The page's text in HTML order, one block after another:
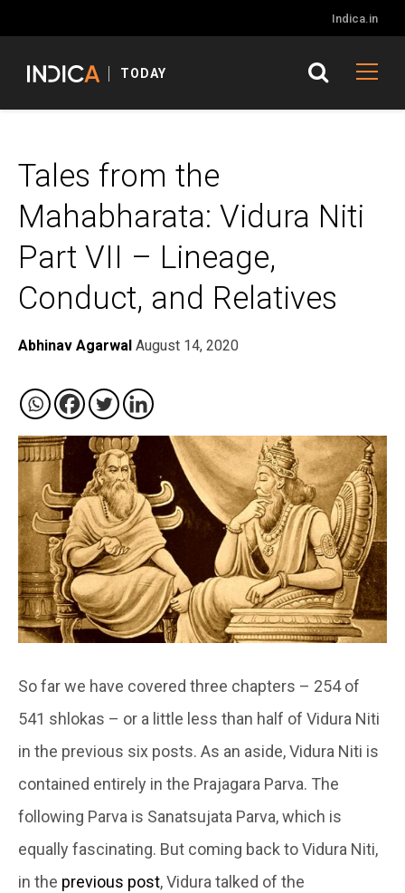
Indica.in
TODAY
Tales from the
Mahabharata: Vidura Niti
Part VII – Lineage,
Conduct, and Relatives
Abhinav Agarwal August 14, 2020
So far we have covered three chapters – 254 of
541 shlokas – or a little less than half of Vidura Niti
in the previous six posts. As an aside, Vidura Niti is
contained entirely in the Prajagara Parva. The
following Parva is Sanatsujata Parva, which is
equally fascinating. But coming back to Vidura Niti,
in the previous post, Vidura talked of the